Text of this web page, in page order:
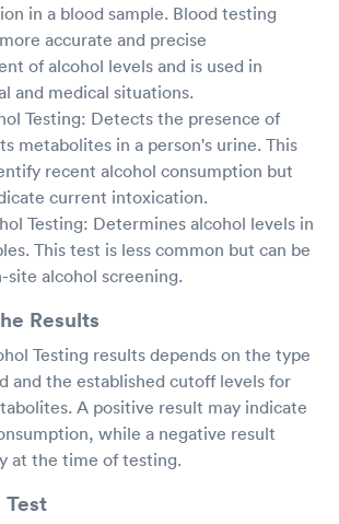
in a blood sample. Blood testing
accurate and precise
of alcohol levels and is used in
and medical situations.
Testing: Detects the presence of
metabolites in a person's urine. This
recent alcohol consumption but
current intoxication.
Testing: Determines alcohol levels in
This test is less common but can be
site alcohol screening.
Results
Testing results depends on the type
and the established cutoff levels for
A positive result may indicate
while a negative result
at the time of testing.